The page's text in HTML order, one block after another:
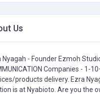
Us
Nyagah - Founder Ezmoh
Companies - 1-
products delivery. Ezra
is at Nyabioto. Are you the